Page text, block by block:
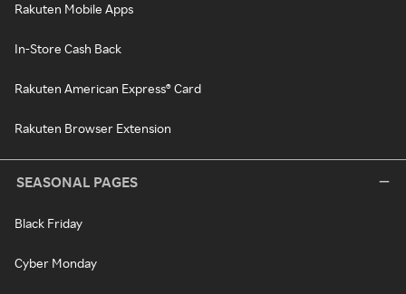
Rakuten Mobile Apps
In-Store Cash Back
Rakuten American Express® Card
Rakuten Browser Extension
SEASONAL PAGES
Black Friday
Cyber Monday